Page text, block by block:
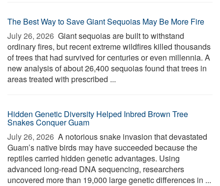
The Best Way to Save Giant Sequoias May Be More Fire
July 26, 2026  Giant sequoias are built to withstand
ordinary fires, but recent extreme wildfires killed thousands
of trees that had survived for centuries or even millennia. A
new analysis of about 26,400 sequoias found that trees in
areas treated with prescribed ...
Hidden Genetic Diversity Helped Inbred Brown Tree
Snakes Conquer Guam
July 26, 2026  A notorious snake invasion that devastated
Guam’s native birds may have succeeded because the
reptiles carried hidden genetic advantages. Using
advanced long-read DNA sequencing, researchers
uncovered more than 19,000 large genetic differences in ...